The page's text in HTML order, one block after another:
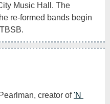
Music Hall. The
re-formed bands begin
creator of 'N